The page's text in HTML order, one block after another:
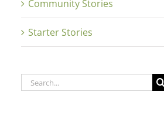
Community Stories
Starter Stories
Search